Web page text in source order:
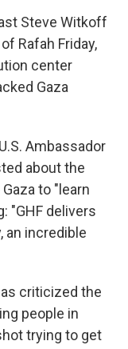
Steve Witkoff
Rafah Friday,
center
Gaza
Ambassador
about the
to "learn
"GHF delivers
an incredible
criticized the
people in
trying to get